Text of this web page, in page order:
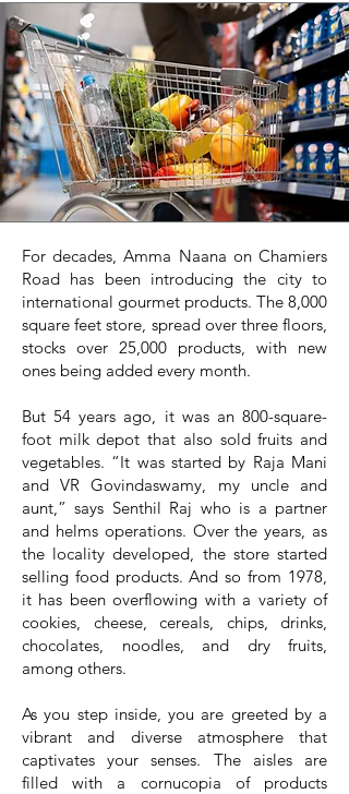
For decades, Amma Naana on Chamiers
Road has been introducing the city to
international gourmet products. The 8,000
square feet store, spread over three floors,
stocks over 25,000 products, with new
ones being added every month.
But 54 years ago, it was an 800-square-
foot milk depot that also sold fruits and
vegetables. “It was started by Raja Mani
and VR Govindaswamy, my uncle and
aunt,” says Senthil Raj who is a partner
and helms operations. Over the years, as
the locality developed, the store started
selling food products. And so from 1978,
it has been overflowing with a variety of
cookies, cheese, cereals, chips, drinks,
chocolates, noodles, and dry fruits,
among others.
As you step inside, you are greeted by a
vibrant and diverse atmosphere that
captivates your senses. The aisles are
filled with a cornucopia of products